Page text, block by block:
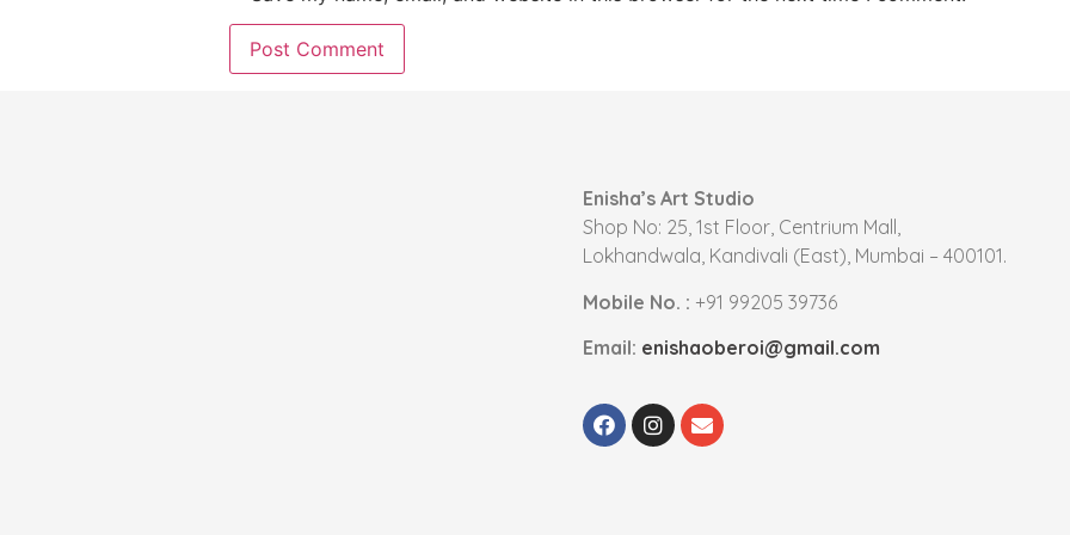
Enisha’s Art Studio
Shop No: 25, 1st Floor, Centrium Mall,
Lokhandwala, Kandivali (East), Mumbai – 400101.
Mobile No. : +91 99205 39736
Email: enishaoberoi@gmail.com